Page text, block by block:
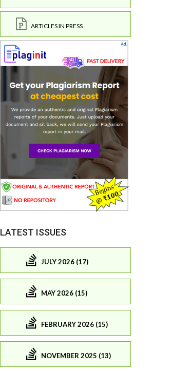
ARTICLES IN PRESS
LATEST ISSUES
JULY 2026 (17)
MAY 2026 (15)
FEBRUARY 2026 (15)
NOVEMBER 2025 (13)